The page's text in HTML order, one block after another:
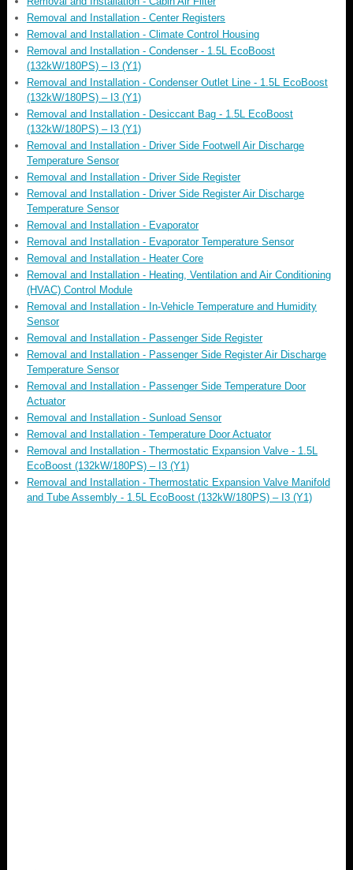
Removal and Installation - Center Registers
Removal and Installation - Climate Control Housing
Removal and Installation - Condenser - 1.5L EcoBoost
(132kW/180PS) – I3 (Y1)
Removal and Installation - Condenser Outlet Line - 1.5L EcoBoost
(132kW/180PS) – I3 (Y1)
Removal and Installation - Desiccant Bag - 1.5L EcoBoost
(132kW/180PS) – I3 (Y1)
Removal and Installation - Driver Side Footwell Air Discharge
Temperature Sensor
Removal and Installation - Driver Side Register
Removal and Installation - Driver Side Register Air Discharge
Temperature Sensor
Removal and Installation - Evaporator
Removal and Installation - Evaporator Temperature Sensor
Removal and Installation - Heater Core
Removal and Installation - Heating, Ventilation and Air Conditioning
(HVAC) Control Module
Removal and Installation - In-Vehicle Temperature and Humidity
Sensor
Removal and Installation - Passenger Side Register
Removal and Installation - Passenger Side Register Air Discharge
Temperature Sensor
Removal and Installation - Passenger Side Temperature Door
Actuator
Removal and Installation - Sunload Sensor
Removal and Installation - Temperature Door Actuator
Removal and Installation - Thermostatic Expansion Valve - 1.5L
EcoBoost (132kW/180PS) – I3 (Y1)
Removal and Installation - Thermostatic Expansion Valve Manifold
and Tube Assembly - 1.5L EcoBoost (132kW/180PS) – I3 (Y1)